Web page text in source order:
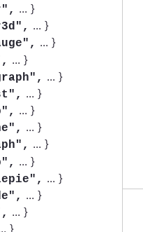
... }
... }
... }
... }
... }
... }
... }
... }
... }
... }
... }
... }
... }
}